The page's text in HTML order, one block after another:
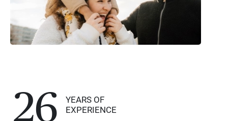
26
YEARS OF
EXPERIENCE